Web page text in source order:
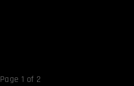
Page 1 of 2